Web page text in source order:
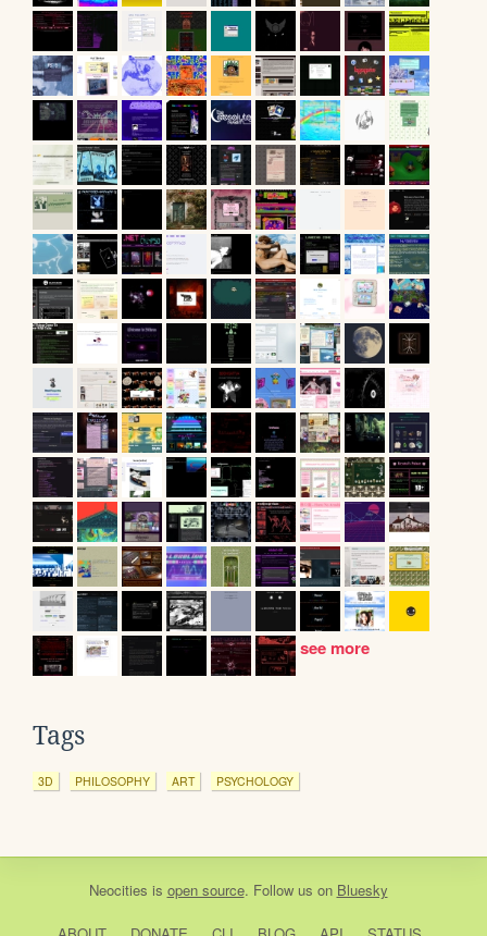
see more
Tags
3D PHILOSOPHY ART PSYCHOLOGY
Neocities is open source. Follow us on Bluesky